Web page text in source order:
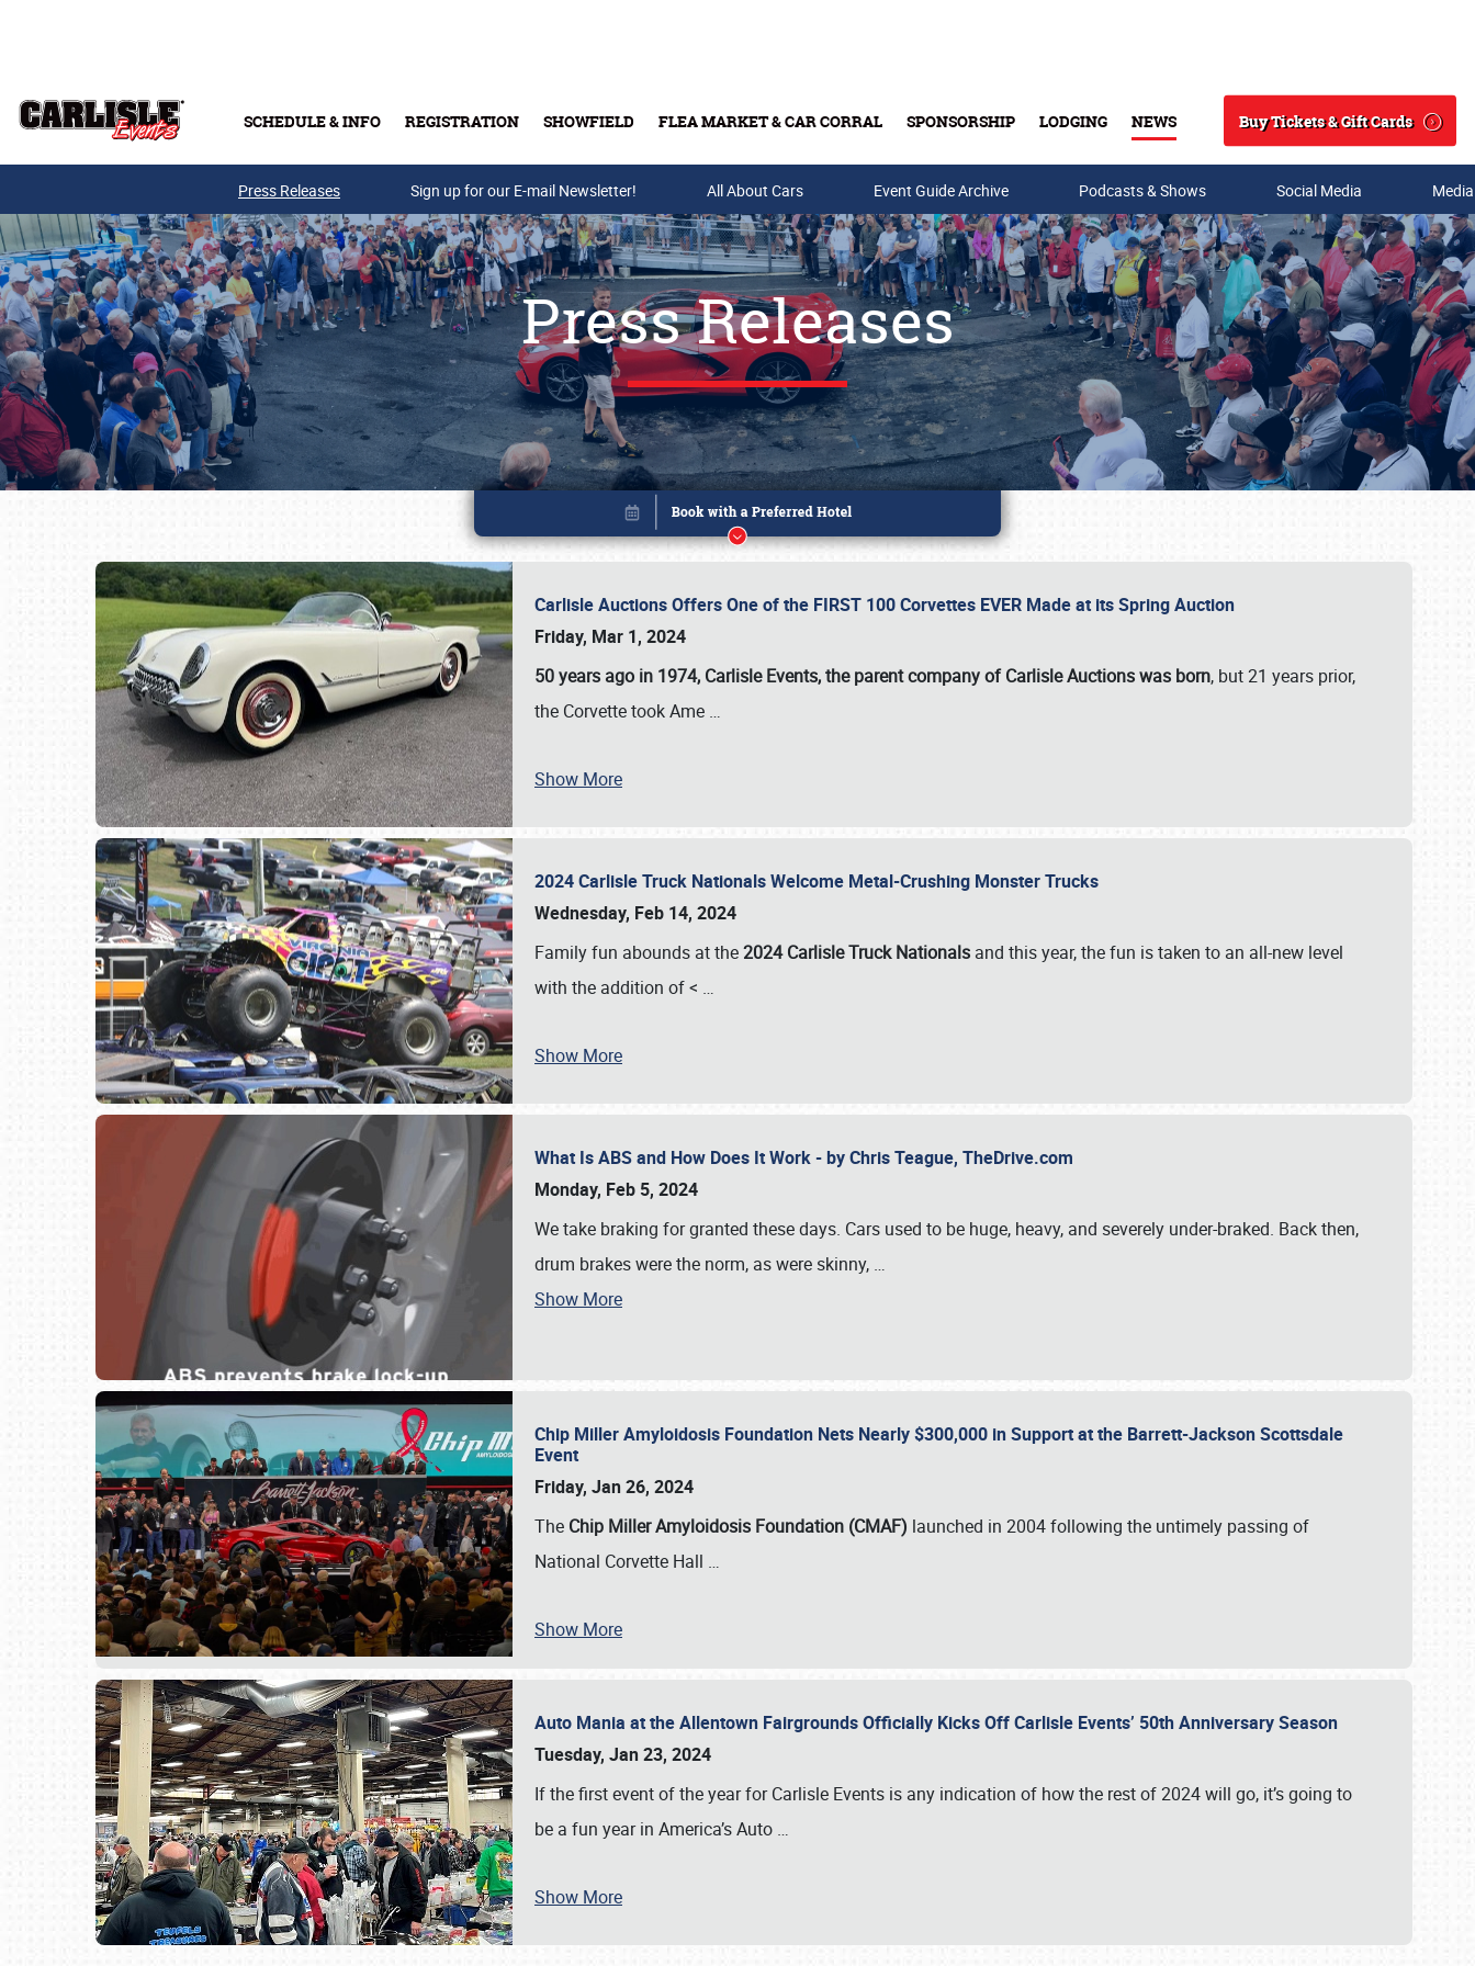
SCHEDULE & INFO REGISTRATION SHOWFIELD FLEA MARKET & CAR CORRAL SPONSORSHIP LODGING NEWS
Search
Buy Tickets & Gift Cards
Buy Tickets & Gift Cards
SCHEDULE & INFO
Press Releases Sign up for our E-mail Newsletter! All About Cars Event Guide Archive Podcasts & Shows Social Media
Press Releases
Carlisle Auctions Offers One of the FIRST 100 Corvettes EVER Made at its Spring Auction
Friday, Mar 1, 2024
50 years ago in 1974, Carlisle Events, the parent company of Carlisle Auctions was born, but 21 years prior,
the Corvette took Ame …
Show More
2024 Carlisle Truck Nationals Welcome Metal-Crushing Monster Trucks
Wednesday, Feb 14, 2024
Family fun abounds at the2024 Carlisle Truck Nationals and this year, the fun is taken to an all-new level
with the addition of < …
Show More
What Is ABS and How Does It Work - by Chris Teague, TheDrive.com
Monday, Feb 5, 2024
We take braking for granted these days. Cars used to be huge, heavy, and severely under-braked. Back then,
drum brakes were the norm, as were skinny, …
Show More
Chip Miller Amyloidosis Foundation Nets Nearly $300,000 in Support at the Barrett-Jackson Scottsdale
Event
Friday, Jan 26, 2024
The Chip Miller Amyloidosis Foundation (CMAF) launched in 2004 following the untimely passing of
National Corvette Hall …
Show More
Auto Mania at the Allentown Fairgrounds Officially Kicks Off Carlisle Events’ 50th Anniversary Season
Tuesday, Jan 23, 2024
If the first event of the year for Carlisle Events is any indication of how the rest of 2024 will go, it’s going to
be a fun year in America’s Auto …
Show More
Book online or call (800) 216-1876